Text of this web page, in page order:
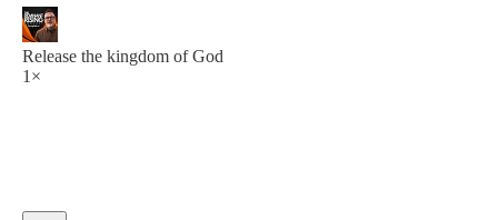
Release the kingdom of God
1×